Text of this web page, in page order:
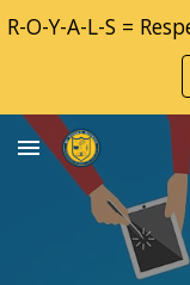
Skip to main content